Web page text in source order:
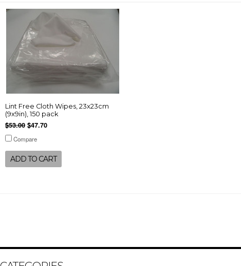
Lint Free Cloth Wipes, 23x23cm
(9x9in), 150 pack
$53.00 $47.70
Compare
ADD TO CART